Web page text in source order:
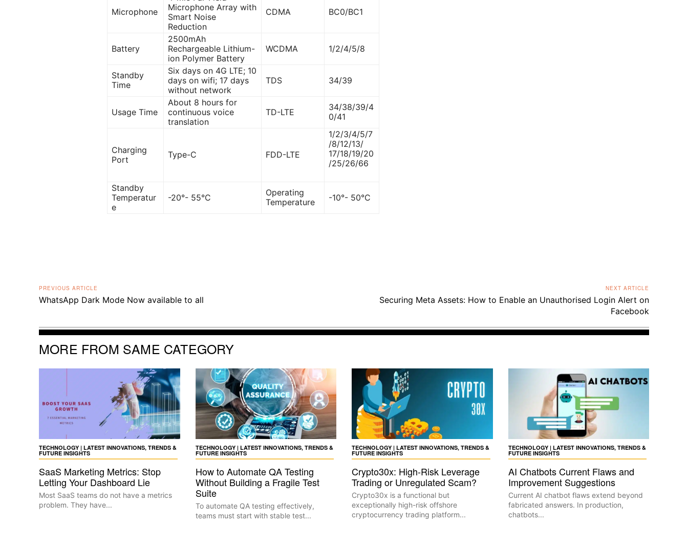
Microphone
Microphone Array with
Smart Noise
Reduction
CDMA BC0/BC1
Battery
2500mAh
Rechargeable Lithium-
ion Polymer Battery
WCDMA 1/2/4/5/8
Standby
Time
Six days on 4G LTE; 10
days on wifi; 17 days
without network
TDS 34/39
Usage Time
About 8 hours for
continuous voice
translation
TD-LTE
34/38/39/4
0/41
Charging
Port
Type-C FDD-LTE
1/2/3/4/5/7
/8/12/13/
17/18/19/20
/25/26/66
Standby
Temperatur
e
-20°- 55°C
Operating
Temperature
-10°- 50°C
PREVIOUS ARTICLE
WhatsApp Dark Mode Now available to all
NEXT ARTICLE
Securing Meta Assets: How to Enable an Unauthorised Login Alert on
Facebook
MORE FROM SAME CATEGORY
TECHNOLOGY | LATEST INNOVATIONS, TRENDS &
FUTURE INSIGHTS
SaaS Marketing Metrics: Stop
Letting Your Dashboard Lie
Most SaaS teams do not have a metrics
problem. They have...
TECHNOLOGY | LATEST INNOVATIONS, TRENDS &
FUTURE INSIGHTS
How to Automate QA Testing
Without Building a Fragile Test
Suite
To automate QA testing effectively,
teams must start with stable test...
TECHNOLOGY | LATEST INNOVATIONS, TRENDS &
FUTURE INSIGHTS
Crypto30x: High-Risk Leverage
Trading or Unregulated Scam?
Crypto30x is a functional but
exceptionally high-risk offshore
cryptocurrency trading platform...
TECHNOLOGY | LATEST INNOVATIONS, TRENDS &
FUTURE INSIGHTS
AI Chatbots Current Flaws and
Improvement Suggestions
Current AI chatbot flaws extend beyond
fabricated answers. In production,
chatbots...